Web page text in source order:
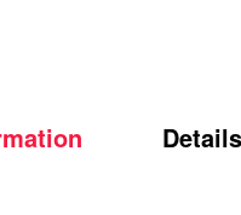
Details